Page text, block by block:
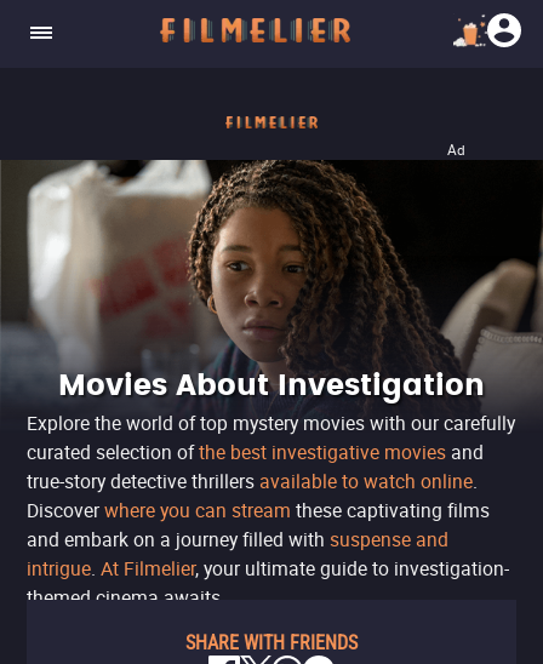
Ad
Movies About Investigation
Explore the world of top mystery movies with our carefully
curated selection ofthe best investigative movies and
true-story detective thrillers available to watch online.
Discoverwhere you can stream these captivating films
and embark on a journey filled with suspense and
intrigue. At Filmelier, your ultimate guide to investigation-
themed cinema awaits.
SHARE WITH FRIENDS